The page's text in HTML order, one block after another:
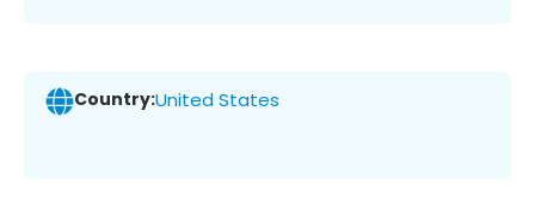
Country:United States